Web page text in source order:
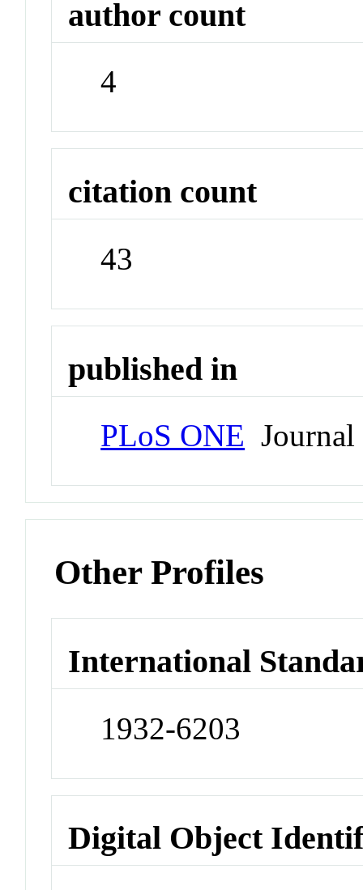
author count
4
citation count
43
published in
PLoS ONE Journal
Other Profiles
International
1932-6203
Digital Object